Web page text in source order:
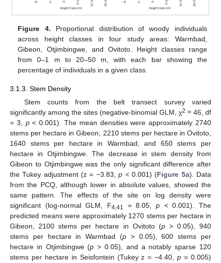
Figure 4. Proportional distribution of woody individuals
across height classes in four study areas: Warmbad,
Gibeon, Otjimbingwe, and Ovitoto. Height classes range
from 0–1 m to 20–50 m, with each bar showing the
percentage of individuals in a given class.
3.1.3. Stem Density
Stem counts from the belt transect survey varied
significantly among the sites (negative-binomial GLM, χ2 ≈ 46, df
= 3, p< 0.001). The mean densities were approximately 2740
stems per hectare in Gibeon, 2210 stems per hectare in Ovitoto,
1640 stems per hectare in Warmbad, and 650 stems per
hectare in Otjimbingwe. The decrease in stem density from
Gibeon to Otjimbingwe was the only significant difference after
the Tukey adjustment (z = −3.83,p < 0.001) (Figure 5a). Data
from the PCQ, although lower in absolute values, showed the
same pattern. The effects of the site on log density were
significant (log-normal GLM, F4,41 = 8.05, p < 0.001). The
predicted means were approximately 1270 stems per hectare in
Gibeon, 2100 stems per hectare in Ovitoto (p> 0.05), 940
stems per hectare in Warmbad (p > 0.05), 600 stems per
hectare in Otjimbingwe (p > 0.05), and a notably sparse 120
stems per hectare in Seisfontein (Tukey z = −4.40,p = 0.005)